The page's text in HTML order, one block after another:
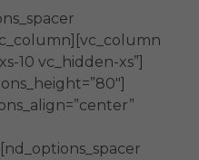
10 vc_hidden-xs”]